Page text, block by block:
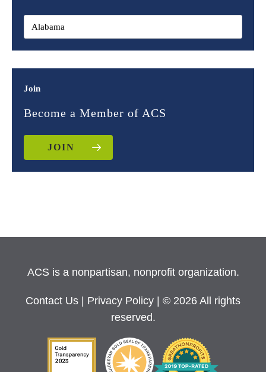
Join
Become a Member of ACS
JOIN
ACS is a nonpartisan, nonprofit organization.
Contact Us Privacy Policy
| © 2026 All rights
reserved.